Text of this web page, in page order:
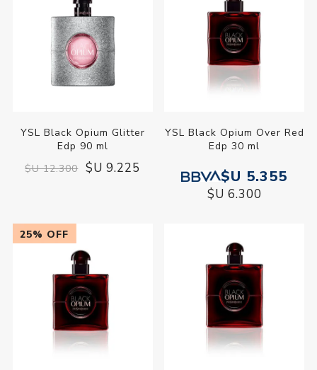
YSL Black Opium Glitter
Edp 90 ml
$U 12.300 $U 9.225
YSL Black Opium Over Red
Edp 30 ml
$U 5.355
$U 6.300
25% OFF